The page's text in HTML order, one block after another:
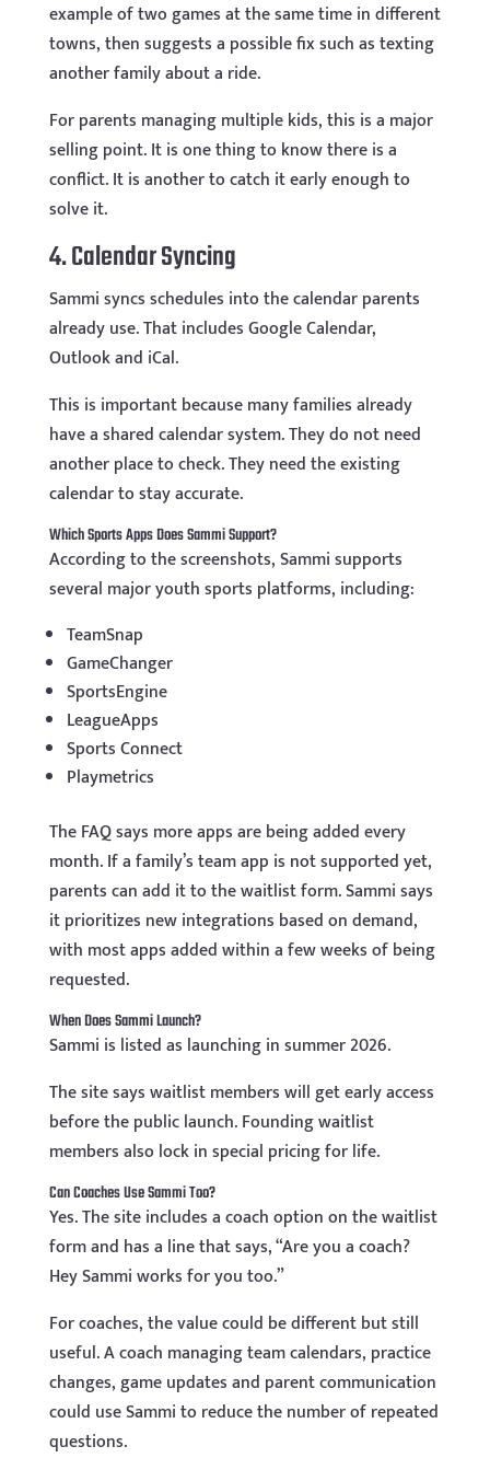
example of two games at the same time in different
towns, then suggests a possible fix such as texting
another family about a ride.
For parents managing multiple kids, this is a major
selling point. It is one thing to know there is a
conflict. It is another to catch it early enough to
solve it.
4. Calendar Syncing
Sammi syncs schedules into the calendar parents
already use. That includes Google Calendar,
Outlook and iCal.
This is important because many families already
have a shared calendar system. They do not need
another place to check. They need the existing
calendar to stay accurate.
Which Sports Apps Does Sammi Support?
According to the screenshots, Sammi supports
several major youth sports platforms, including:
TeamSnap
GameChanger
SportsEngine
LeagueApps
Sports Connect
Playmetrics
The FAQ says more apps are being added every
month. If a family’s team app is not supported yet,
parents can add it to the waitlist form. Sammi says
it prioritizes new integrations based on demand,
with most apps added within a few weeks of being
requested.
When Does Sammi Launch?
Sammi is listed as launching in summer 2026.
The site says waitlist members will get early access
before the public launch. Founding waitlist
members also lock in special pricing for life.
Can Coaches Use Sammi Too?
Yes. The site includes a coach option on the waitlist
form and has a line that says, “Are you a coach?
Hey Sammi works for you too.”
For coaches, the value could be different but still
useful. A coach managing team calendars, practice
changes, game updates and parent communication
could use Sammi to reduce the number of repeated
questions.